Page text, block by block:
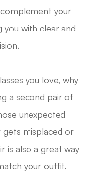
your
you with clear and
you love, why
a second pair of
unexpected
misplaced or
is also a great way
your outfit.